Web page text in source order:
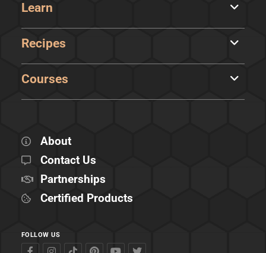
Learn
Recipes
Courses
About
Contact Us
Partnerships
Certified Products
FOLLOW US